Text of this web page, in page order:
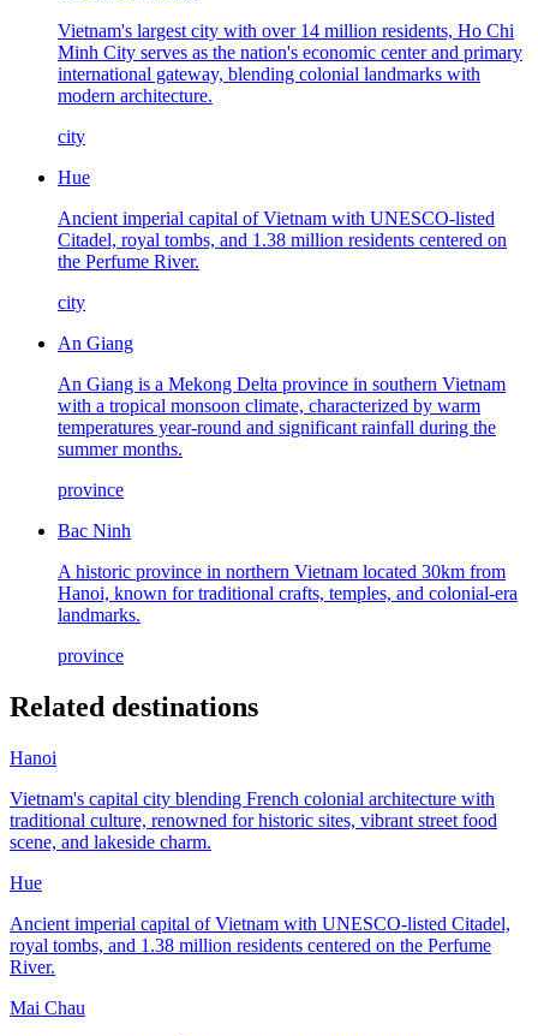
Vietnam's largest city with over 14 million residents, Ho Chi
Minh City serves as the nation's economic center and primary
international gateway, blending colonial landmarks with
modern architecture.
city
Hue
Ancient imperial capital of Vietnam with UNESCO-listed
Citadel, royal tombs, and 1.38 million residents centered on
the Perfume River.
city
An Giang
An Giang is a Mekong Delta province in southern Vietnam
with a tropical monsoon climate, characterized by warm
temperatures year-round and significant rainfall during the
summer months.
province
Bac Ninh
A historic province in northern Vietnam located 30km from
Hanoi, known for traditional crafts, temples, and colonial-era
landmarks.
province
Related destinations
Hanoi
Vietnam's capital city blending French colonial architecture with
traditional culture, renowned for historic sites, vibrant street food
scene, and lakeside charm.
Hue
Ancient imperial capital of Vietnam with UNESCO-listed Citadel,
royal tombs, and 1.38 million residents centered on the Perfume
River.
Mai Chau